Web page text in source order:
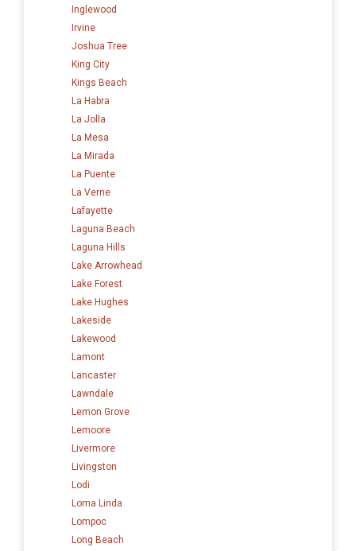
Inglewood
Irvine
Joshua Tree
King City
Kings Beach
La Habra
La Jolla
La Mesa
La Mirada
La Puente
La Verne
Lafayette
Laguna Beach
Laguna Hills
Lake Arrowhead
Lake Forest
Lake Hughes
Lakeside
Lakewood
Lamont
Lancaster
Lawndale
Lemon Grove
Lemoore
Livermore
Livingston
Lodi
Loma Linda
Lompoc
Long Beach